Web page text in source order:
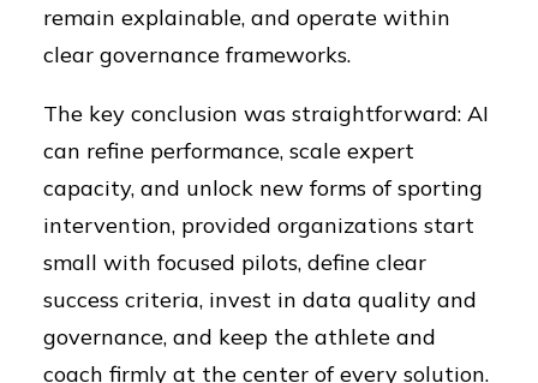
remain explainable, and operate within
clear governance frameworks.
The key conclusion was straightforward: AI
can refine performance, scale expert
capacity, and unlock new forms of sporting
intervention, provided organizations start
small with focused pilots, define clear
success criteria, invest in data quality and
governance, and keep the athlete and
coach firmly at the center of every solution.